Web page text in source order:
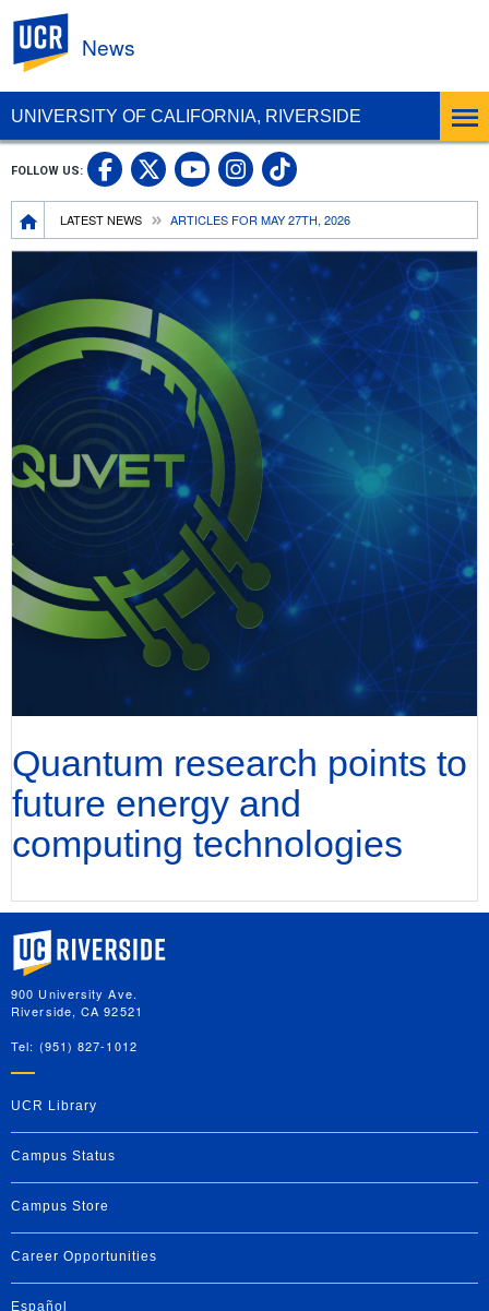
UNIVERSITY OF CALIFORNIA, RIVERSIDE
News
Breadcrumb
LATEST NEWS ARTICLES FOR MAY 27TH, 2026
FOLLOW US: UC Riverside Facebook
UC Riverside X
UC Riverside
UC Riverside
UC Riverside
Quantum research points to
future energy and
computing technologies
University of California, Riverside
900 University Ave.
Riverside, CA 92521
Tel: (951) 827-1012
UCR Library
Campus Status
Campus Store
Career Opportunities
Español